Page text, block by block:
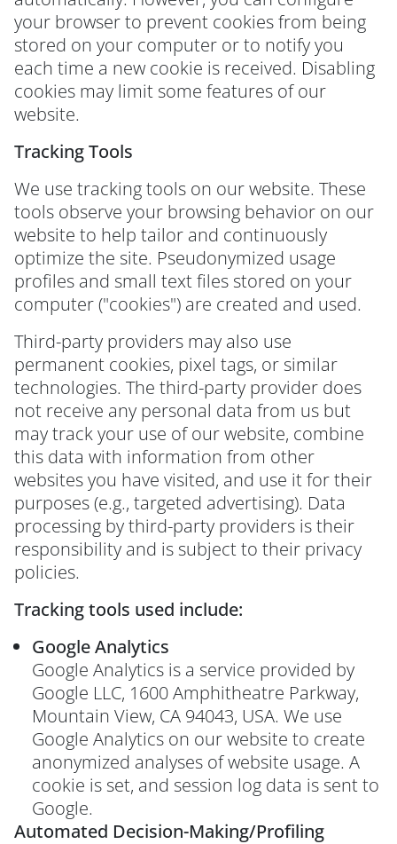
your browser to prevent cookies from being
stored on your computer or to notify you
each time a new cookie is received. Disabling
cookies may limit some features of our
website.
Tracking Tools
We use tracking tools on our website. These
tools observe your browsing behavior on our
website to help tailor and continuously
optimize the site. Pseudonymized usage
profiles and small text files stored on your
computer ("cookies") are created and used.
Third-party providers may also use
permanent cookies, pixel tags, or similar
technologies. The third-party provider does
not receive any personal data from us but
may track your use of our website, combine
this data with information from other
websites you have visited, and use it for their
purposes (e.g., targeted advertising). Data
processing by third-party providers is their
responsibility and is subject to their privacy
policies.
Tracking tools used include:
Google Analytics
Google Analytics is a service provided by
Google LLC, 1600 Amphitheatre Parkway,
Mountain View, CA 94043, USA. We use
Google Analytics on our website to create
anonymized analyses of website usage. A
cookie is set, and session log data is sent to
Google.
Automated Decision-Making/Profiling